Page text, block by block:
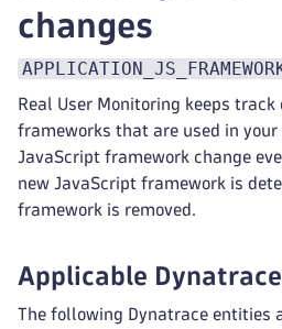
changes
Real User Monitoring keeps
frameworks that are used in
JavaScript framework change
new JavaScript framework is
framework is removed.
Applicable
The following Dynatrace entities